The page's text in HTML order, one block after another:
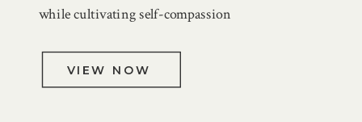
while cultivating self-compassion
VIEW NOW